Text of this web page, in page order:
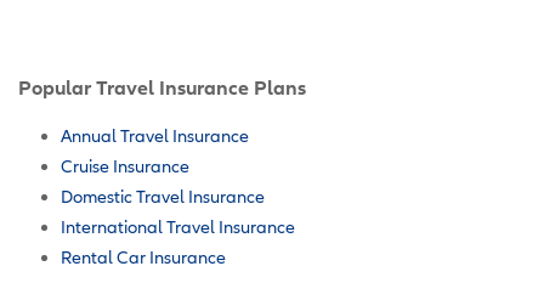
Popular Travel Insurance Plans
Annual Travel Insurance
Cruise Insurance
Domestic Travel Insurance
International Travel Insurance
Rental Car Insurance